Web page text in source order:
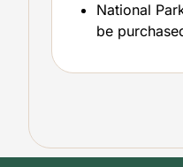
National
be